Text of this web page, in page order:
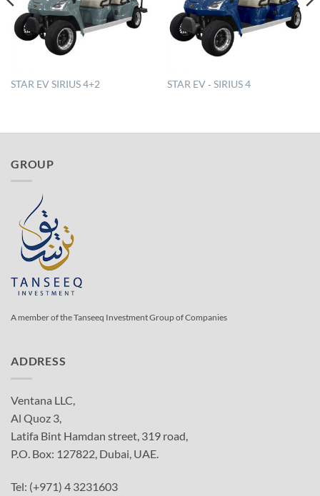
STAR EV SIRIUS 4+2 STAR EV ‐ SIRIUS 4
GROUP
A member of the Tanseeq Investment Group of Companies
ADDRESS
Ventana LLC,
Al Quoz 3,
Latifa Bint Hamdan street, 319 road,
P.O. Box: 127822, Dubai, UAE.
Tel: (+971) 4 3231603